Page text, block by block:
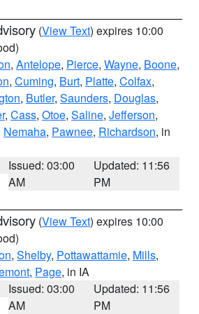
(View Text) expires 10:00
, Antelope, Pierce, Wayne, Boone,
, Cuming, Burt, Platte, Colfax,
, Butler, Saunders, Douglas,
, Cass, Otoe, Saline, Jefferson,
Nemaha, Pawnee, Richardson, in
Issued: 03:00
AM
Updated: 11:56
PM
(View Text) expires 10:00
, Shelby, Pottawattamie, Mills,
, Page, in IA
Issued: 03:00
AM
Updated: 11:56
PM